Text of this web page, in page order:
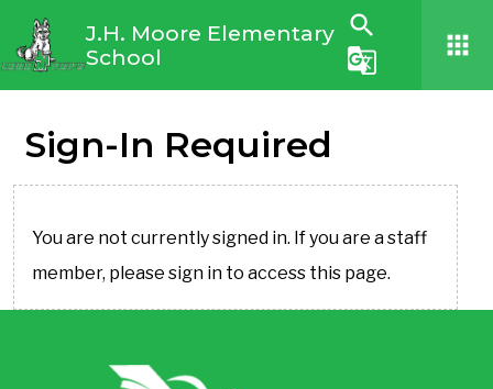
J.H. Moore Elementary
School
search
g_translate
apps
Sign-In Required
You are not currently signed in. If you are a staff
member, please sign in to access this page.